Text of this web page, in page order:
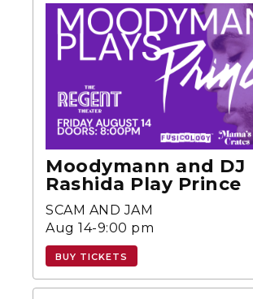
Moodymann and DJ
Rashida Play Prince
SCAM AND JAM
Aug 14-9:00 pm
BUY TICKETS